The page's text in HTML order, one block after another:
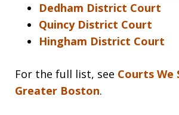
Dedham District Court
Quincy District Court
Hingham District Court
For the full list, see Courts We
Greater Boston.